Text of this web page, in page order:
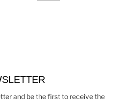
and be the first to receive the